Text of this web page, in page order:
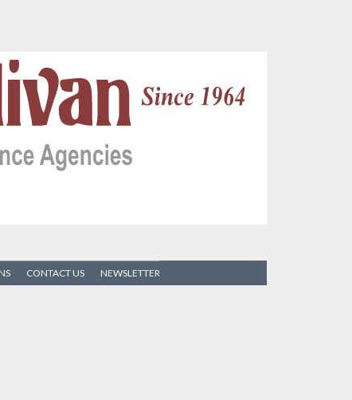
CONTACT US NEWSLETTER